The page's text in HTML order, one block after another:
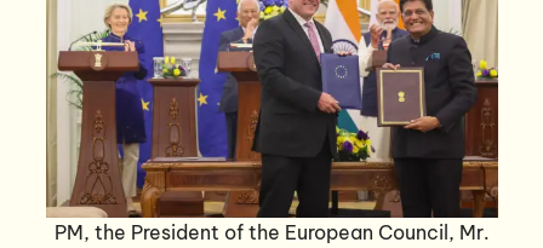
PM, the President of the European Council, Mr.